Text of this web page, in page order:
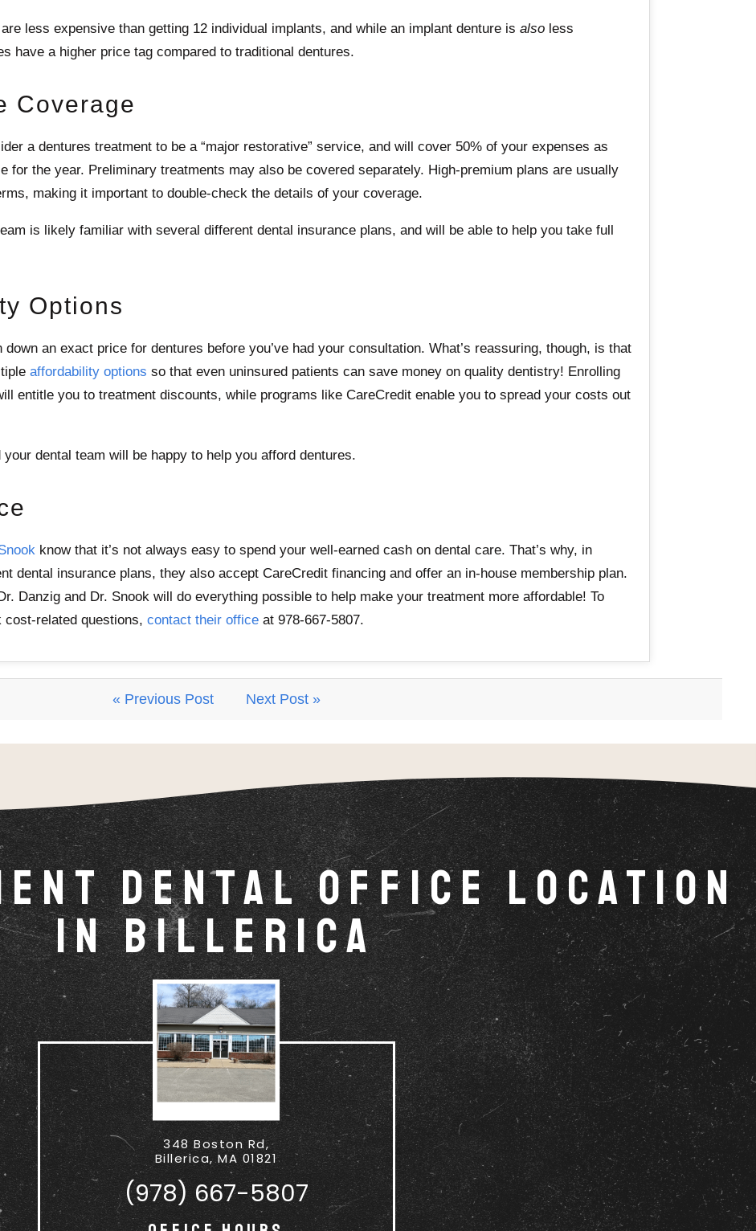
less expensive than getting 12 individual implants, and while an implant denture is also less
have a higher price tag compared to traditional dentures.
Coverage
a dentures treatment to be a “major restorative” service, and will cover 50% of your expenses as
for the year. Preliminary treatments may also be covered separately. High-premium plans are usually
making it important to double-check the details of your coverage.
is likely familiar with several different dental insurance plans, and will be able to help you take full
Options
an exact price for dentures before you’ve had your consultation. What’s reassuring, though, is that
affordability options so that even uninsured patients can save money on quality dentistry! Enrolling
entitle you to treatment discounts, while programs like CareCredit enable you to spread your costs out
dental team will be happy to help you afford dentures.
know that it’s not always easy to spend your well-earned cash on dental care. That’s why, in
dental insurance plans, they also accept CareCredit financing and offer an in-house membership plan.
Danzig and Dr. Snook will do everything possible to help make your treatment more affordable! To
related questions, contact their office at 978-667-5807.
« Previous Post Next Post »
Dental Office Location
in Billerica
348 Boston Rd,
Billerica, MA 01821
(978) 667-5807